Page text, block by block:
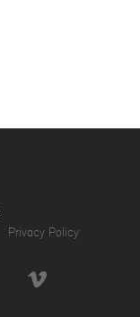
Privacy Policy